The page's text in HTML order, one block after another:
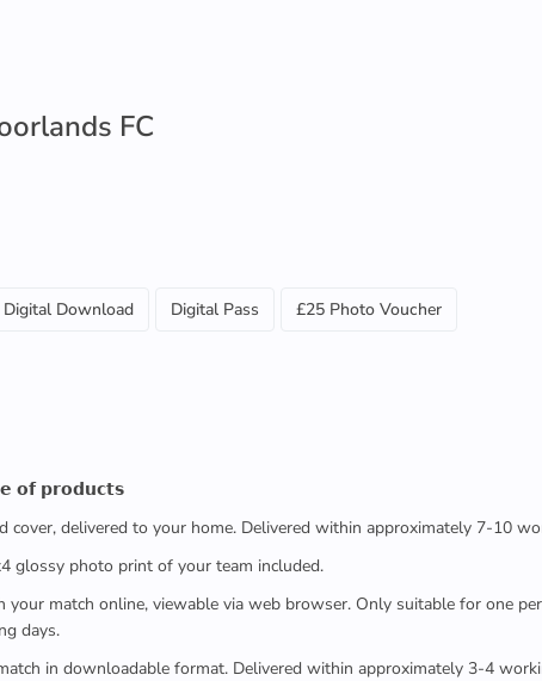
FC
Digital Download Digital Pass £25 Photo Voucher
𝗼𝗳 𝗽𝗿𝗼𝗱𝘂𝗰𝘁𝘀
delivered to your home. Delivered within approximately 7-10
photo print of your team included.
match online, viewable via web browser. Only suitable for one
days.
in downloadable format. Delivered within approximately 3-4